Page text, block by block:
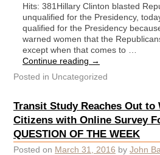
Hits: 381Hillary Clinton blasted
unqualified for the Presidency,
qualified for the Presidency
warned women that the
except when that comes to …
Continue reading →
Posted in Uncategorized
Transit Study Reaches Out to
Citizens with Online Survey
QUESTION OF THE WEEK
Posted on March 31, 2016 by John